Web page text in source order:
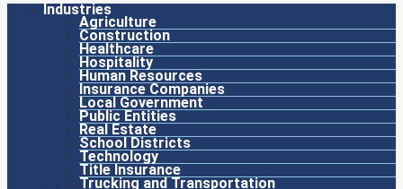
Industries
Agriculture
Construction
Healthcare
Hospitality
Human Resources
Insurance Companies
Local Government
Public Entities
Real Estate
School Districts
Technology
Title Insurance
Trucking and Transportation